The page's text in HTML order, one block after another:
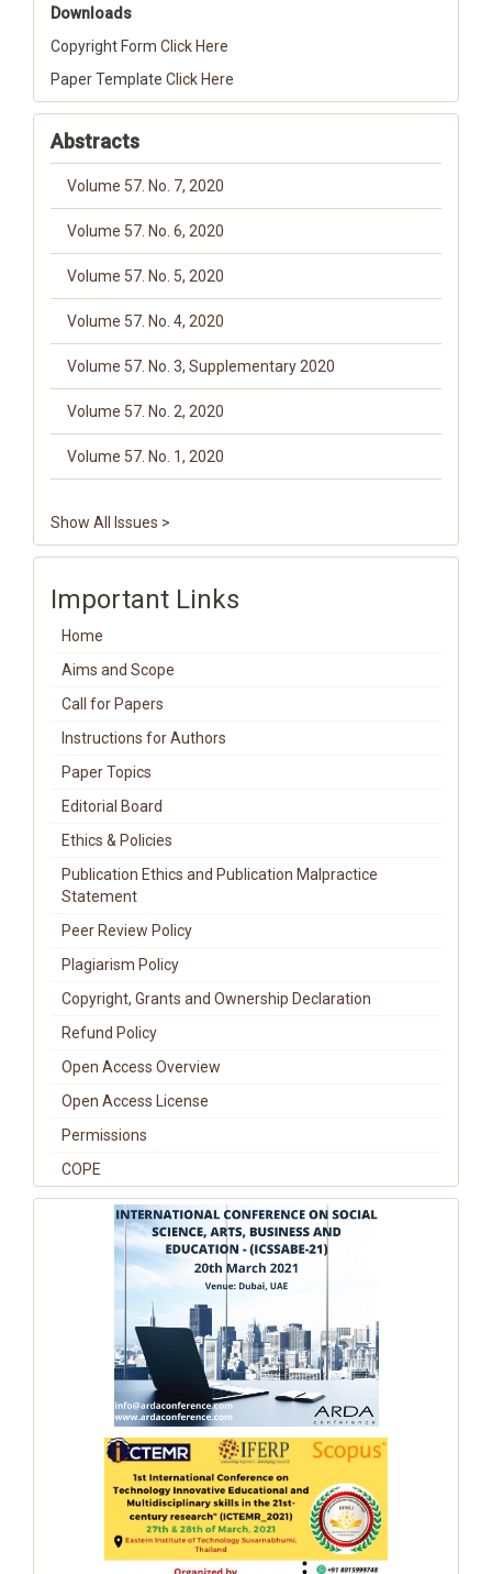
Downloads
Copyright Form Click Here
Paper Template Click Here
Abstracts
Volume 57. No. 7, 2020
Volume 57. No. 6, 2020
Volume 57. No. 5, 2020
Volume 57. No. 4, 2020
Volume 57. No. 3, Supplementary 2020
Volume 57. No. 2, 2020
Volume 57. No. 1, 2020
Show All Issues >
Important Links
Home
Aims and Scope
Call for Papers
Instructions for Authors
Paper Topics
Editorial Board
Ethics & Policies
Publication Ethics and Publication Malpractice
Statement
Peer Review Policy
Plagiarism Policy
Copyright, Grants and Ownership Declaration
Refund Policy
Open Access Overview
Open Access License
Permissions
COPE